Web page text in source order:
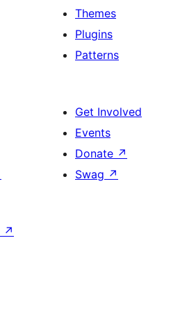
Themes
Plugins
Patterns
Get Involved
Events
Donate ↗
Swag ↗
↗